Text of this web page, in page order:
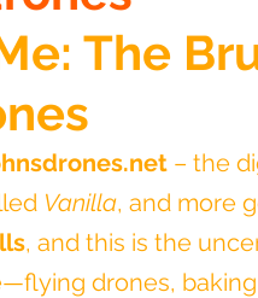
The
– the
Vanilla, and more
, and this is the
drones,